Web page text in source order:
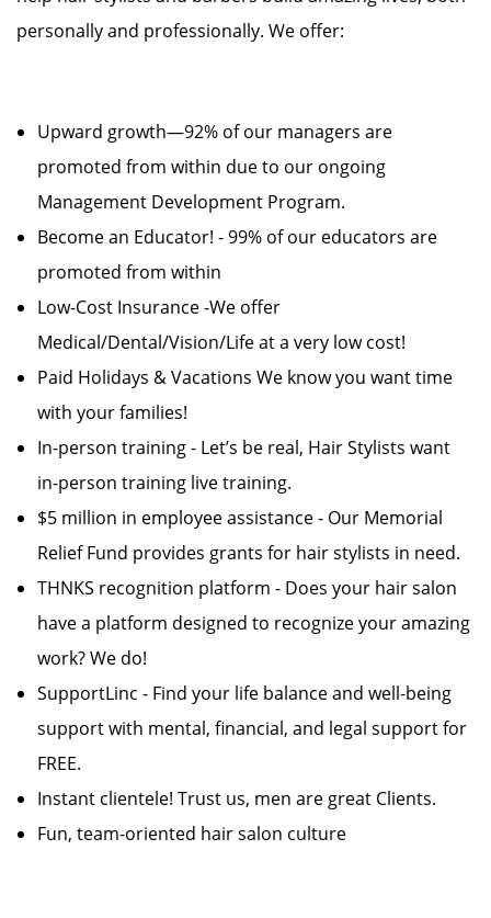
personally and professionally. We offer:
Upward growth—92% of our managers are
promoted from within due to our ongoing
Management Development Program.
Become an Educator! - 99% of our educators are
promoted from within
Low-Cost Insurance -We offer
Medical/Dental/Vision/Life at a very low cost!
Paid Holidays & Vacations We know you want time
with your families!
In-person training - Let’s be real, Hair Stylists want
in-person training live training.
$5 million in employee assistance - Our Memorial
Relief Fund provides grants for hair stylists in need.
THNKS recognition platform - Does your hair salon
have a platform designed to recognize your amazing
work? We do!
SupportLinc - Find your life balance and well-being
support with mental, financial, and legal support for
FREE.
Instant clientele! Trust us, men are great Clients.
Fun, team-oriented hair salon culture